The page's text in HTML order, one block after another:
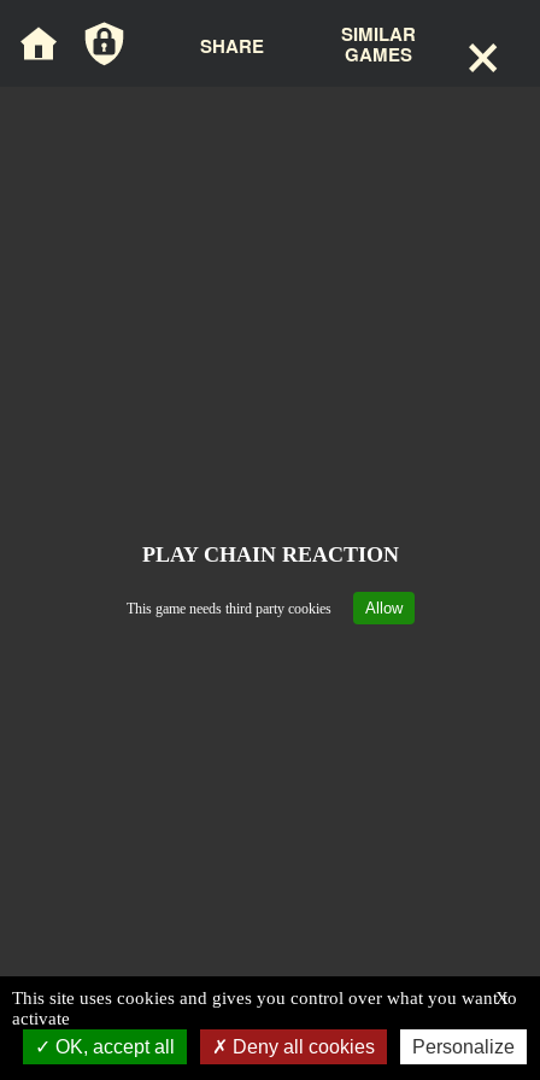
SHARE SIMILAR
GAMES ×
PLAY CHAIN REACTION
This game needs third party cookies Allow
X
This site uses cookies and gives you control over what you want to
activate
OK, accept all Deny all cookies Personalize